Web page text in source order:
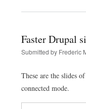
Faster Drupal
Submitted by Frederic
These are the slides
connected mode.